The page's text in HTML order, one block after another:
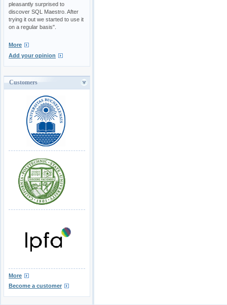
pleasantly surprised to
discover SQL Maestro. After
trying it out we started to use it
on a regular basis".
More
Add your opinion
Customers
More
Become a customer